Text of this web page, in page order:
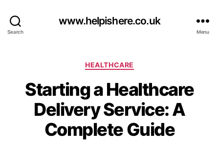
Search
www.helpishere.co.uk
Menu
Categories
HEALTHCARE
Starting a Healthcare
Delivery Service: A
Complete Guide